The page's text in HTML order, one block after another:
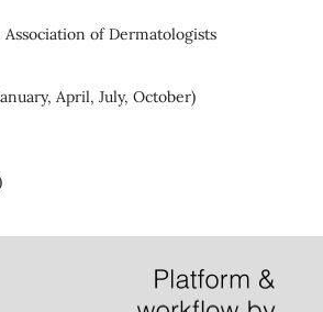
Association of Dermatologists
April, July, October)